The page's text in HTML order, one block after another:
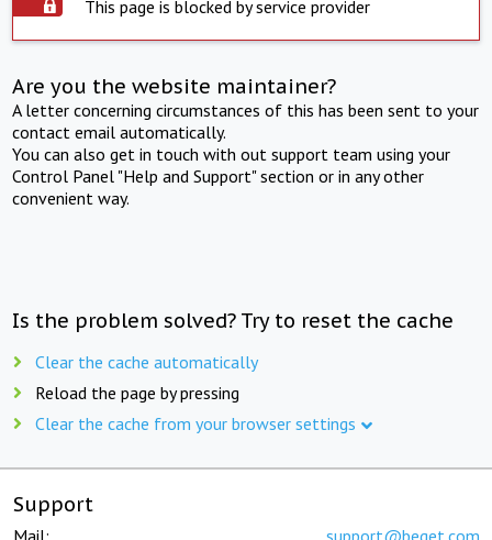
This page is blocked by service provider
Are you the website maintainer?
A letter concerning circumstances of this has been sent to your
contact email automatically.
You can also get in touch with out support team using your
Control Panel "Help and Support" section or in any other
convenient way.
Is the problem solved? Try to reset the cache
Clear the cache automatically
Reload the page by pressing
Clear the cache from your browser settings
Support
Mail: support@beget.com